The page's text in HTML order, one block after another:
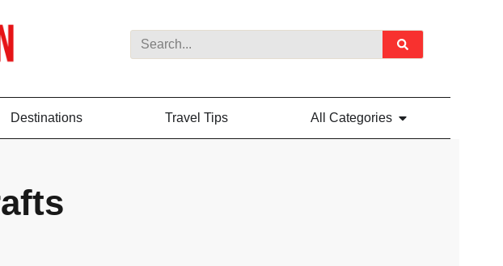
Destinations Travel Tips All Categories